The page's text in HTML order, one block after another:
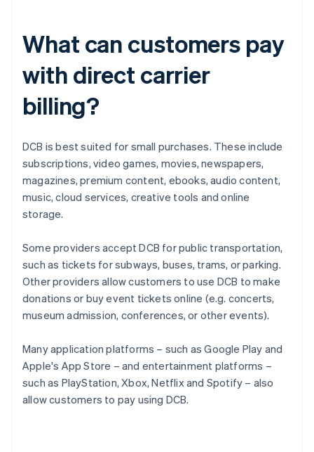
What can customers pay
with direct carrier
billing?
DCB is best suited for small purchases. These include
subscriptions, video games, movies, newspapers,
magazines, premium content, ebooks, audio content,
music, cloud services, creative tools and online
storage.
Some providers accept DCB for public transportation,
such as tickets for subways, buses, trams, or parking.
Other providers allow customers to use DCB to make
donations or buy event tickets online (e.g. concerts,
museum admission, conferences, or other events).
Many application platforms – such as Google Play and
Apple's App Store – and entertainment platforms –
such as PlayStation, Xbox, Netflix and Spotify – also
allow customers to pay using DCB.